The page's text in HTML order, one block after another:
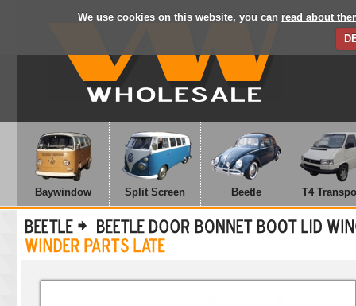
We use cookies on this website, you can read about
Baywindow Split Screen Beetle T4